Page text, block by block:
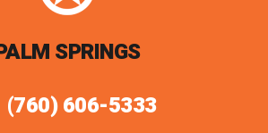
SPRINGS
(760) 606-5333